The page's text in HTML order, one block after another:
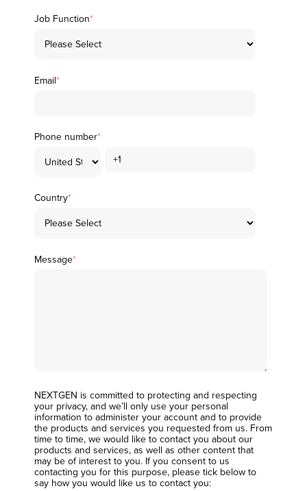
Job Function*
Email*
Phone number*
Country*
Message*
NEXTGEN is committed to protecting and respecting
your privacy, and we’ll only use your personal
information to administer your account and to provide
the products and services you requested from us. From
time to time, we would like to contact you about our
products and services, as well as other content that
may be of interest to you. If you consent to us
contacting you for this purpose, please tick below to
say how you would like us to contact you: